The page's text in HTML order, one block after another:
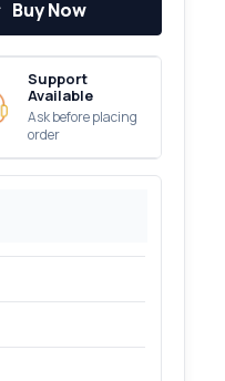
Buy Now
Support
Available
Ask before placing
order